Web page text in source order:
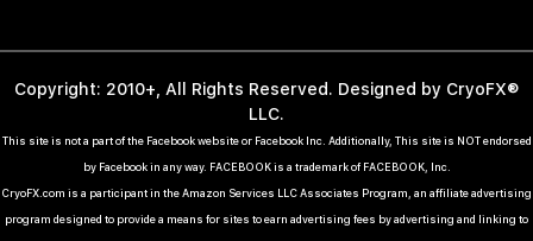
Copyright: 2010+, All Rights Reserved. Designed by CryoFX®
LLC.
This site is not a part of the Facebook website or Facebook Inc. Additionally, This site is NOT endorsed
by Facebook in any way. FACEBOOK is a trademark of FACEBOOK, Inc.
CryoFX.com is a participant in the Amazon Services LLC Associates Program, an affiliate advertising
program designed to provide a means for sites to earn advertising fees by advertising and linking to